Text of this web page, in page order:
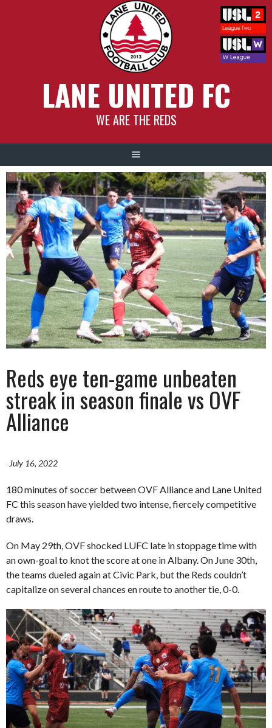
LANE UNITED FC
WE ARE THE REDS
Reds eye ten-game unbeaten
streak in season finale vs OVF
Alliance
July 16, 2022
180 minutes of soccer between OVF Alliance and Lane United
FC this season have yielded two intense, fiercely competitive
draws.
On May 29th, OVF shocked LUFC late in stoppage time with
an own-goal to knot the score at one in Albany. On June 30th,
the teams dueled again at Civic Park, but the Reds couldn’t
capitalize on several chances en route to another tie, 0-0.